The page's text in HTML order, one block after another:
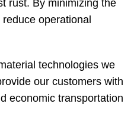
rust. By minimizing the
operational
technologies we
our customers with
economic transportation